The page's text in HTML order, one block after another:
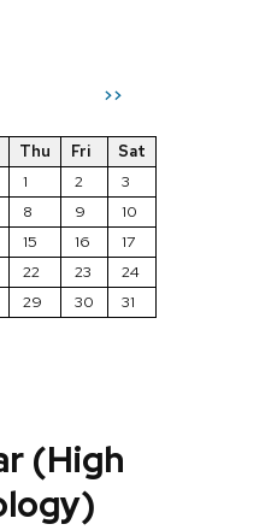
>>
Thu Fri
Sat
1
2
3
8 9
10
15 16
17
22 23
24
29 30 31
(High